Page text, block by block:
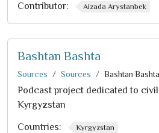
Contributor: Aizada Arystanbek
Bashtan Bashta
Sources Sources Bashtan Bashta
Podcast project dedicated to
Kyrgyzstan
Countries: Kyrgyzstan